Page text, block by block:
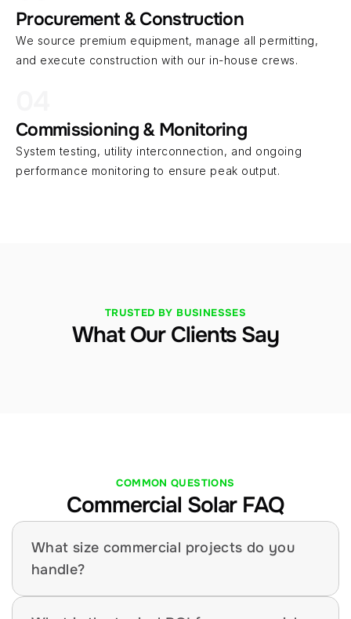
Procurement & Construction
We source premium equipment, manage all permitting,
and execute construction with our in-house crews.
Commissioning & Monitoring
System testing, utility interconnection, and ongoing
performance monitoring to ensure peak output.
TRUSTED BY BUSINESSES
What Our Clients Say
COMMON QUESTIONS
Commercial Solar FAQ
What size commercial projects do you
handle?